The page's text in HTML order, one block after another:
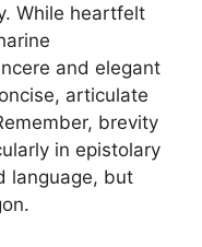
While heartfelt
and elegant
articulate
brevity
in epistolary
language, but